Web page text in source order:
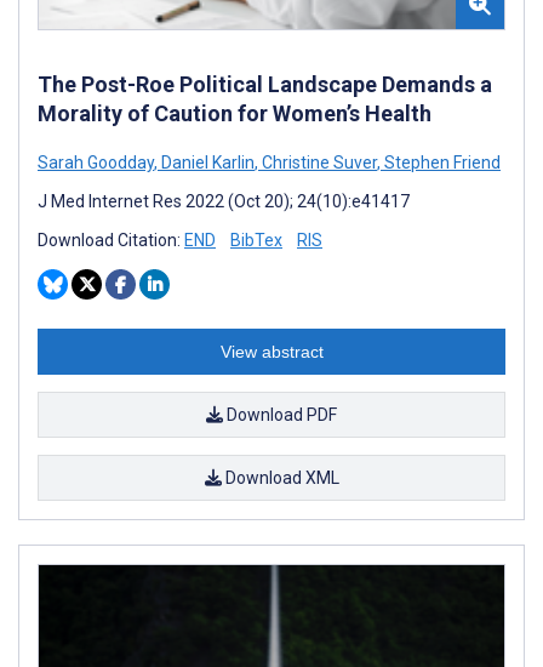
The Post-Roe Political Landscape Demands a
Morality of Caution for Women’s Health
Sarah Goodday, Daniel Karlin, Christine Suver, Stephen Friend
J Med Internet Res 2022 (Oct 20); 24(10):e41417
Download Citation: END BibTex RIS
View abstract
Download PDF
Download XML